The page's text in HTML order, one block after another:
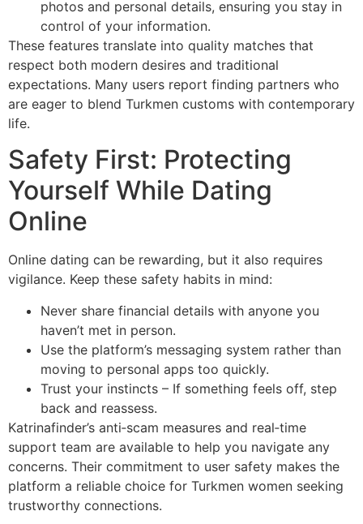
photos and personal details, ensuring you stay in
control of your information.
These features translate into quality matches that
respect both modern desires and traditional
expectations. Many users report finding partners who
are eager to blend Turkmen customs with contemporary
life.
Safety First: Protecting
Yourself While Dating
Online
Online dating can be rewarding, but it also requires
vigilance. Keep these safety habits in mind:
Never share financial details with anyone you
haven’t met in person.
Use the platform’s messaging system rather than
moving to personal apps too quickly.
Trust your instincts – If something feels off, step
back and reassess.
Katrinafinder’s anti‑scam measures and real‑time
support team are available to help you navigate any
concerns. Their commitment to user safety makes the
platform a reliable choice for Turkmen women seeking
trustworthy connections.